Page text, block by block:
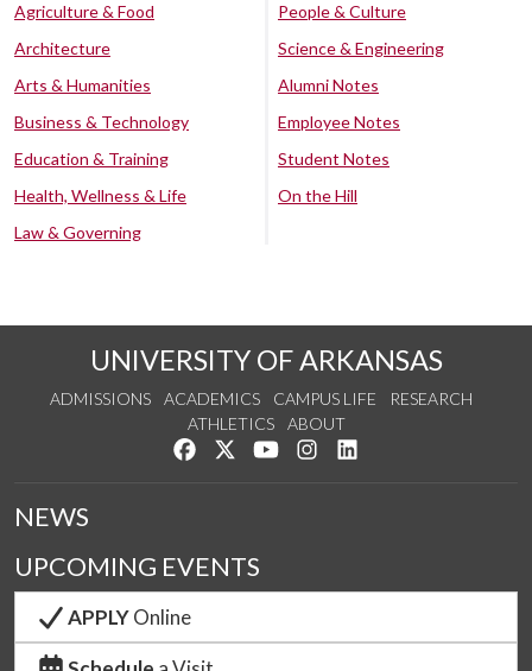
Agriculture & Food
Architecture
Arts & Humanities
Business & Technology
Education & Training
Health, Wellness & Life
Law & Governing
People & Culture
Science & Engineering
Alumni Notes
Employee Notes
Student Notes
On the Hill
UNIVERSITY OF ARKANSAS
ADMISSIONS ACADEMICS CAMPUS LIFE
RESEARCH
ATHLETICS
ABOUT
Like us on Facebook
Follow us on Twitter
Watch us on YouTube
See us on Instagram
NEWS
UPCOMING EVENTS
APPLYOnline